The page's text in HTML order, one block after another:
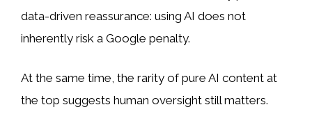
data-driven reassurance: using AI does not
inherently risk a Google penalty.
At the same time, the rarity of pure AI content at
the top suggests human oversight still matters.